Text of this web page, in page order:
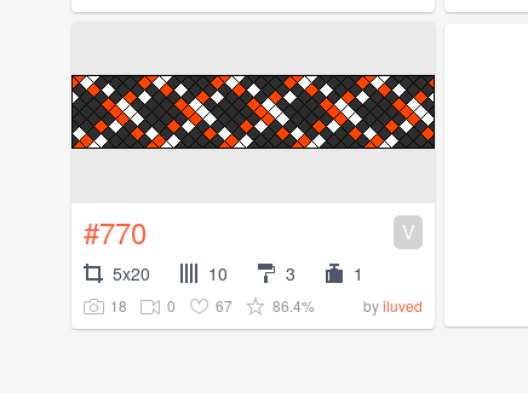
#770 V
5x20 10 3 1
18 0 67 86.4% byiluved